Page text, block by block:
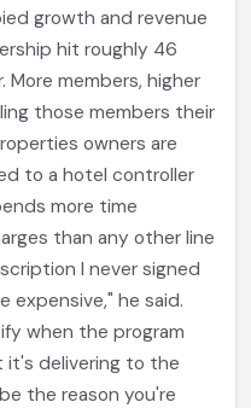
growth and revenue
hit roughly 46
More members, higher
those members their
owners are
to a hotel controller
more time
than any other line
I never signed
expensive," he said.
when the program
it's delivering to the
the reason you're